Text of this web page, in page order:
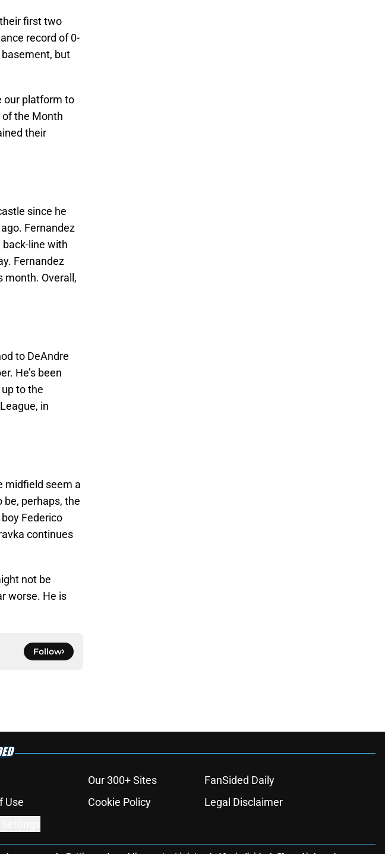
first two
record of 0-
but
our platform to
of the Month
their
since he
Fernandez
line with
Fernandez
month. Overall,
to DeAndre
He’s been
to the
in
midfield seem a
be, perhaps, the
Federico
continues
not be
worse. He is
Follow
Our 300+ Sites
FanSided Daily
Use Cookie Policy
Legal Disclaimer